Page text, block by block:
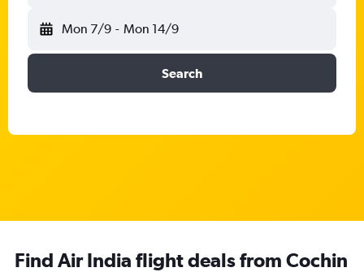
Mon 7/9 - Mon 14/9
Search
Find Air India flight deals from Cochin